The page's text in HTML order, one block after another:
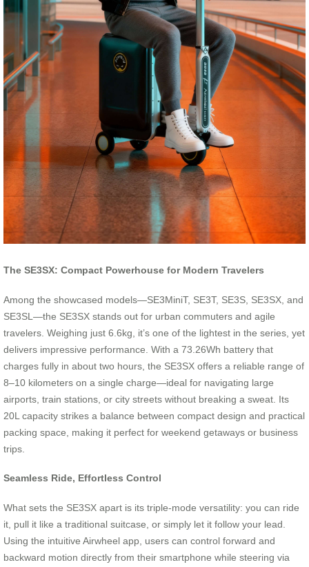
The SE3SX: Compact Powerhouse for Modern Travelers
Among the showcased models—SE3MiniT, SE3T, SE3S, SE3SX, and
SE3SL—the SE3SX stands out for urban commuters and agile
travelers. Weighing just 6.6kg, it’s one of the lightest in the series, yet
delivers impressive performance. With a 73.26Wh battery that
charges fully in about two hours, the SE3SX offers a reliable range of
8–10 kilometers on a single charge—ideal for navigating large
airports, train stations, or city streets without breaking a sweat. Its
20L capacity strikes a balance between compact design and practical
packing space, making it perfect for weekend getaways or business
trips.
Seamless Ride, Effortless Control
What sets the SE3SX apart is its triple-mode versatility: you can ride
it, pull it like a traditional suitcase, or simply let it follow your lead.
Using the intuitive Airwheel app, users can control forward and
backward motion directly from their smartphone while steering via